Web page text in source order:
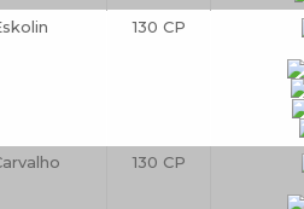
130 CP
130 CP